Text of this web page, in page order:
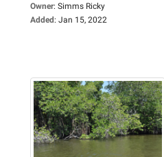
Owner: Simms Ricky
Added: Jan 15, 2022